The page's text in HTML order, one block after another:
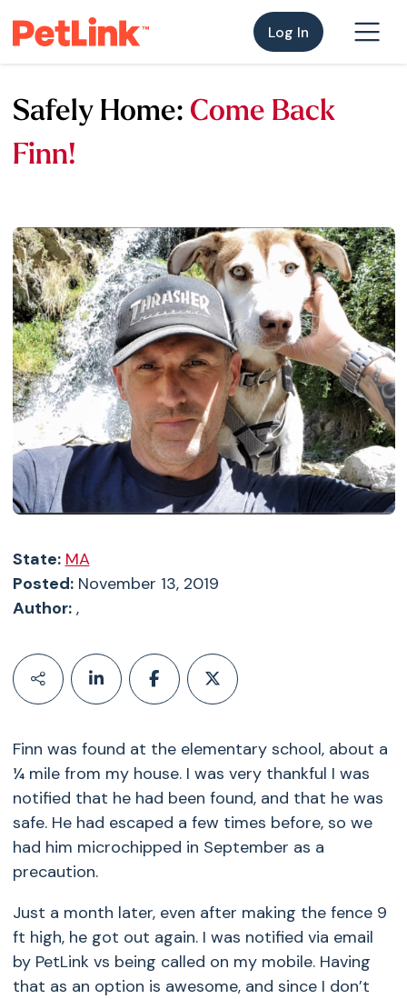
Log In
Safely Home: Come Back
Finn!
State: MA
Posted:November 13, 2019
Author:,
Finn was found at the elementary school, about a
¼ mile from my house. I was very thankful I was
notified that he had been found, and that he was
safe. He had escaped a few times before, so we
had him microchipped in September as a
precaution.
Just a month later, even after making the fence 9
ft high, he got out again. I was notified via email
by PetLink vs being called on my mobile. Having
that as an option is awesome, and since I don’t